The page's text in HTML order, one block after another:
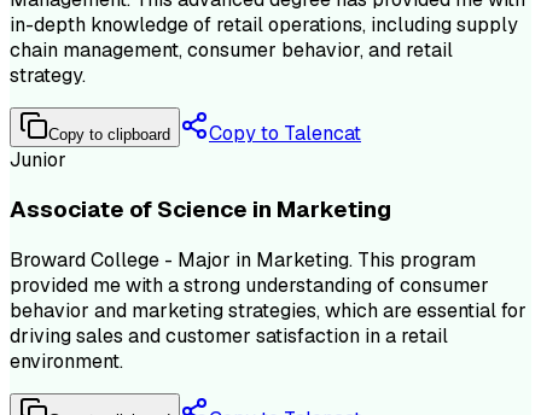
in-depth knowledge of retail operations, including supply
chain management, consumer behavior, and retail
strategy.
Copy to clipboard
Copy to Talencat
Junior
Associate of Science in Marketing
Broward College - Major in Marketing. This program
provided me with a strong understanding of consumer
behavior and marketing strategies, which are essential for
driving sales and customer satisfaction in a retail
environment.